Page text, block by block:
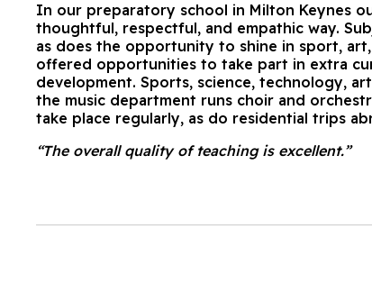
In our preparatory school in Milton Keynes
thoughtful, respectful, and empathic way.
as does the opportunity to shine in sport,
offered opportunities to take part in extra
development. Sports, science, technology,
the music department runs choir and
take place regularly, as do residential trips
“The overall quality of teaching is excellent.”